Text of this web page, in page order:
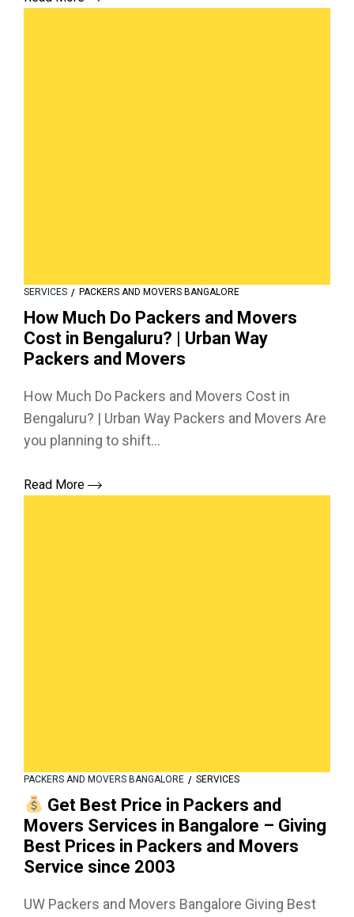
SERVICES PACKERS AND MOVERS BANGALORE
How Much Do Packers and Movers
Cost in Bengaluru? | Urban Way
Packers and Movers
How Much Do Packers and Movers Cost in
Bengaluru? | Urban Way Packers and Movers Are
you planning to shift...
Read More
PACKERS AND MOVERS BANGALORE SERVICES
Get Best Price in Packers and
Movers Services in Bangalore – Giving
Best Prices in Packers and Movers
Service since 2003
UW Packers and Movers Bangalore Giving Best